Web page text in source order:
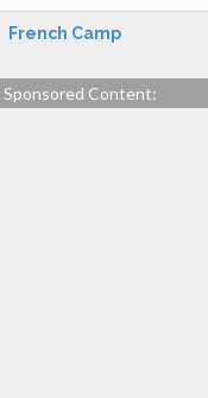
French Camp
Sponsored Content: